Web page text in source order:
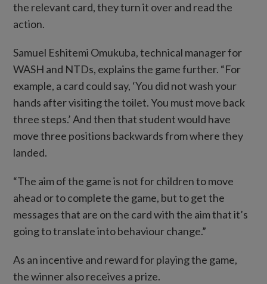
the relevant card, they turn it over and read the
action.
Samuel Eshitemi Omukuba, technical manager for
WASH and NTDs, explains the game further. “For
example, a card could say, ‘You did not wash your
hands after visiting the toilet. You must move back
three steps.’ And then that student would have
move three positions backwards from where they
landed.
“The aim of the game is not for children to move
ahead or to complete the game, but to get the
messages that are on the card with the aim that it’s
going to translate into behaviour change.”
As an incentive and reward for playing the game,
the winner also receives a prize.